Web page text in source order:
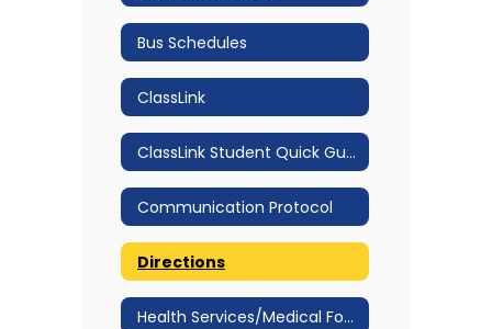
Bus Schedules
ClassLink
ClassLink Student Quick Guide
Communication Protocol
Directions
Health Services/Medical Forms